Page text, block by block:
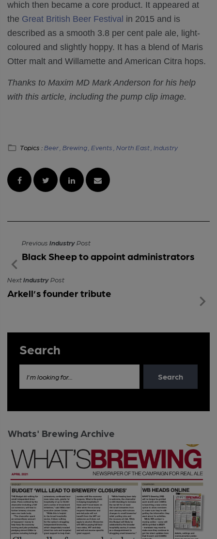
which then became a core product. It appeared at
the Great British Beer Festival in 2015 and is
described as a smooth 3.8 per cent pale ale, light-
coloured and slightly hoppy. It has a blend of Maris
Otter malt and Willamette and American Citra hops.
Thanks to Maxim MD Mark Anderson for his help
with this article, including the pump clip image.
Topics :Beer , Brewing , Events , North East , Industry
Previous IndustryPost
Black Sheep to appoint administrators
NextIndustryPost
Arkell’s founder tribute
Search
I'm looking for... Search
Whats' Brewing Archive